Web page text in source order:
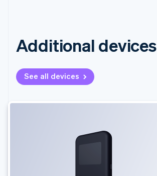
Additional devices
See all devices
Australia
Austria
FrançaisDeutschEnglish